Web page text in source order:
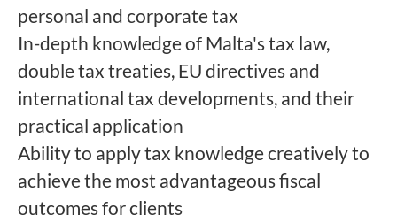
personal and corporate tax
In-depth knowledge of Malta's tax law,
double tax treaties, EU directives and
international tax developments, and their
practical application
Ability to apply tax knowledge creatively to
achieve the most advantageous fiscal
outcomes for clients